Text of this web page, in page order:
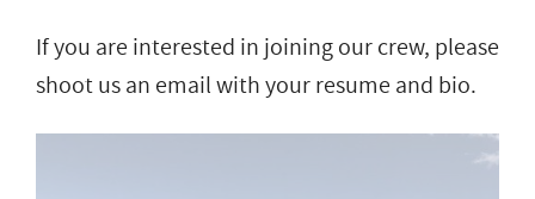
If you are interested in joining our crew, please
shoot us an email with your resume and bio.